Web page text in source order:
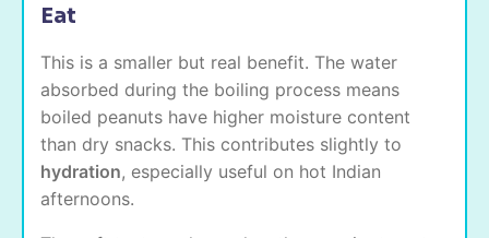
Eat
This is a smaller but real benefit. The water
absorbed during the boiling process means
boiled peanuts have higher moisture content
than dry snacks. This contributes slightly to
hydration, especially useful on hot Indian
afternoons.